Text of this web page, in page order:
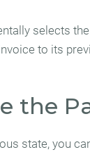
selects the
to its
the
state, you